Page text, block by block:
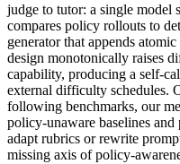
judge to tutor: a single model
compares policy rollouts to
generator that appends
design monotonically raises
capability, producing a self-
external difficulty schedules.
following benchmarks, our
policy-unaware baselines
adapt rubrics or rewrite
missing axis of policy-